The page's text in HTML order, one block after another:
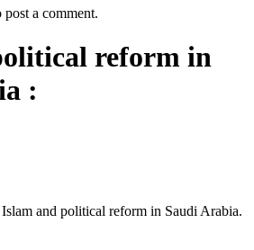
post a comment.
reform in
:
and political reform in Saudi Arabia.